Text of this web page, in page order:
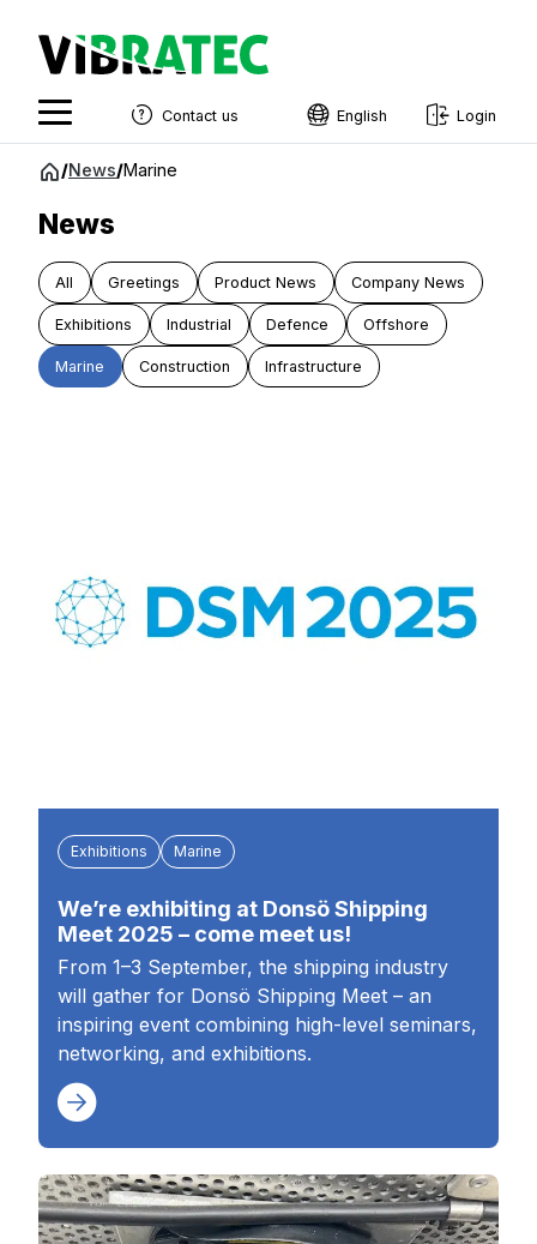
Jump
content
Contact us English
French
Estonian
Finnish
Login
/News/Marine
News
All Greetings Product News Company News
Exhibitions Industrial Defence Offshore
Marine Construction Infrastructure
Exhibitions Marine
We’re exhibiting at Donsö Shipping
Meet 2025 – come meet us!
From 1–3 September, the shipping industry
will gather for Donsö Shipping Meet – an
inspiring event combining high-level seminars,
networking, and exhibitions.